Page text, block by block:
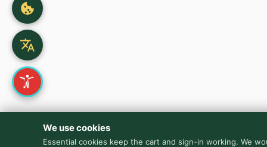
We use cookies
Essential cookies keep the cart and sign-in working. We